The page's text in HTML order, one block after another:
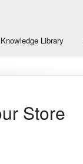
Library
Store